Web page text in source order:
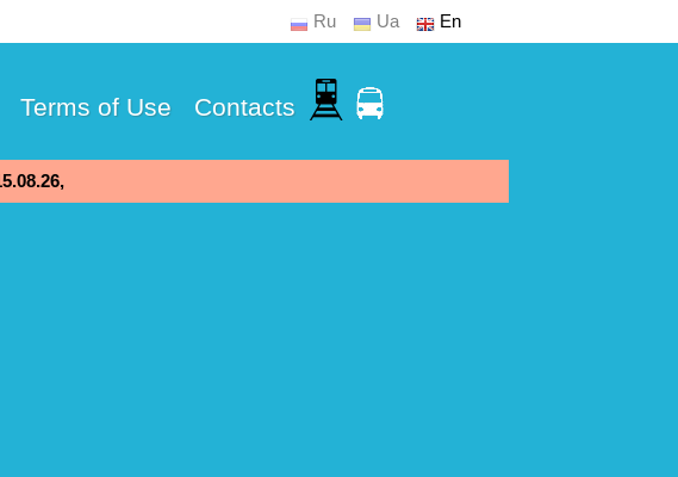
Ru Ua En
Terms of Use Contacts